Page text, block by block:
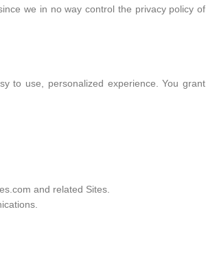
we in no way control the privacy policy of
to use, personalized experience. You grant
and related Sites.